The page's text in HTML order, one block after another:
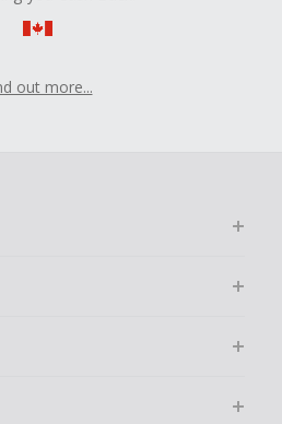
out more...